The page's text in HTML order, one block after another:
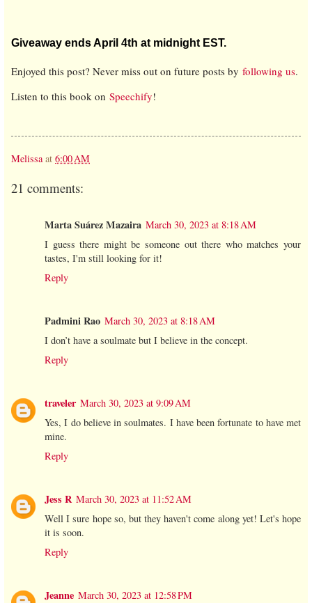
Giveaway ends April 4th at midnight EST.
Enjoyed this post? Never miss out on future posts by following us.
Listen to this book on Speechify!
Melissa at 6:00 AM
21 comments:
Marta Suárez Mazaira March 30, 2023 at 8:18 AM
I guess there might be someone out there who matches your
tastes, I'm still looking for it!
Reply
Padmini Rao March 30, 2023 at 8:18 AM
I don’t have a soulmate but I believe in the concept.
Reply
traveler March 30, 2023 at 9:09 AM
Yes, I do believe in soulmates. I have been fortunate to have met
mine.
Reply
Jess R March 30, 2023 at 11:52 AM
Well I sure hope so, but they haven't come along yet! Let's hope
it is soon.
Reply
Jeanne March 30, 2023 at 12:58 PM